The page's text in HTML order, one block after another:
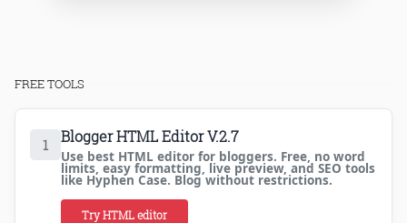
FREE TOOLS
1 Blogger HTML Editor V.2.7
Use best HTML editor for bloggers. Free, no word
limits, easy formatting, live preview, and SEO tools
like Hyphen Case. Blog without restrictions.
Try HTML editor